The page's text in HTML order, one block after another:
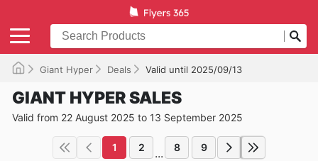
Giant Hyper Deals Valid until 2025/09/13
GIANT HYPER SALES
Valid from 22 August 2025 to 13 September 2025
1 2 ... 8 9